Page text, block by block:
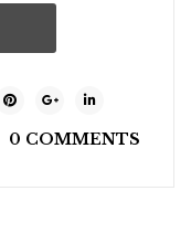
0 COMMENTS